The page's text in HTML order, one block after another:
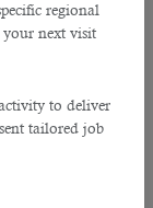
regional
your next visit
to deliver
tailored job
aid to injured
preparing the
up for the
as a Paramedic?
have completed